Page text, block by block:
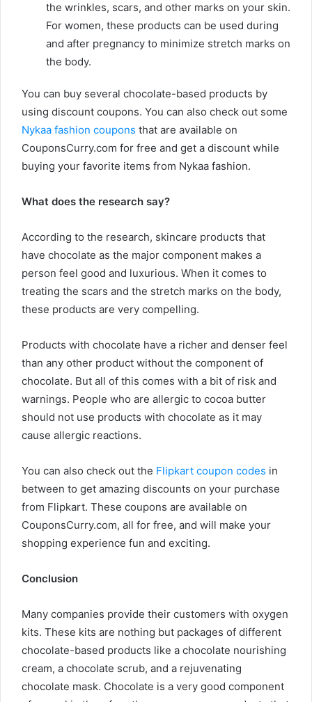
the wrinkles, scars, and other marks on your skin.
For women, these products can be used during
and after pregnancy to minimize stretch marks on
the body.
You can buy several chocolate-based products by
using discount coupons. You can also check out some
Nykaa fashion coupons that are available on
CouponsCurry.com for free and get a discount while
buying your favorite items from Nykaa fashion.
What does the research say?
According to the research, skincare products that
have chocolate as the major component makes a
person feel good and luxurious. When it comes to
treating the scars and the stretch marks on the body,
these products are very compelling.
Products with chocolate have a richer and denser feel
than any other product without the component of
chocolate. But all of this comes with a bit of risk and
warnings. People who are allergic to cocoa butter
should not use products with chocolate as it may
cause allergic reactions.
You can also check out the Flipkart coupon codes in
between to get amazing discounts on your purchase
from Flipkart. These coupons are available on
CouponsCurry.com, all for free, and will make your
shopping experience fun and exciting.
Conclusion
Many companies provide their customers with oxygen
kits. These kits are nothing but packages of different
chocolate-based products like a chocolate nourishing
cream, a chocolate scrub, and a rejuvenating
chocolate mask. Chocolate is a very good component